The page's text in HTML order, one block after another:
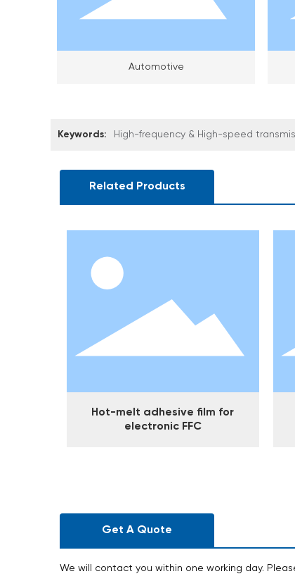
Automotive
Keywords: High-frequency & High-speed
Related Products
Hot-melt adhesive film for
electronic FFC
Get A Quote
We will contact you within one working day.